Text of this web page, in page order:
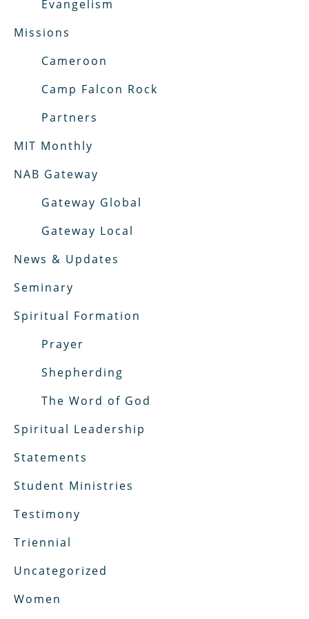
Evangelism
Missions
Cameroon
Camp Falcon Rock
Partners
MIT Monthly
NAB Gateway
Gateway Global
Gateway Local
News & Updates
Seminary
Spiritual Formation
Prayer
Shepherding
The Word of God
Spiritual Leadership
Statements
Student Ministries
Testimony
Triennial
Uncategorized
Women